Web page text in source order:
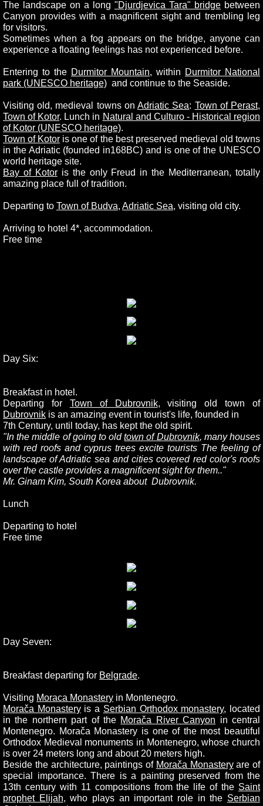
The landscape on a long "Djurdjevica Tara" bridge between
Canyon provides with a magnificent sight and trembling leg
for visitors.
Sometimes when a fog appears on the bridge, anyone can
experience a floating feelings has not experienced before.
Entering to the Durmitor Mountain, within Durmitor National
park (UNESCO heritage) and continue to the Seaside.
Visiting old, medieval towns onAdriatic Sea: Town of Perast,
Town of Kotor. Lunch in Natural and Culturo - Historical region
of Kotor (UNESCO heritage).
Town of Kotor is one of the best preserved medieval old towns
in the Adriatic (founded in168BC) and is one of the UNESCO
world heritage site.
Bay of Kotoris the only Freud in the Mediterranean, totally
amazing place full of tradition.
Departing to Town of Budva, Adriatic Sea, visiting old city.
Arriving to hotel 4*, accommodation.
Free time
Day Six:
Breakfast in hotel.
Departing for Town of Dubrovnik, visiting old town of
Dubrovnik is an amazing event in tourist's life, founded in
7th Century, until today, has kept the old spirit.
"In the middle of going to oldtown of Dubrovnik, many houses
with red roofs and cyprus trees excite tourists The feeling of
landscape of Adriatic sea and cities covered red color's roofs
over the castle provides a magnificent sight for them.."
Mr. Ginam Kim, South Korea about Dubrovnik.
Lunch
Departing to hotel
Free time
Day Seven:
Breakfast departing for Belgrade.
Visiting Moraca Monastery in Montenegro.
Morača Monasteryis a Serbian Orthodox monastery, located
in the northern part of the Morača River Canyon in central
Montenegro. Morača Monastery is one of the most beautiful
Orthodox Medieval monuments in Montenegro, whose church
is over 24 meters long and about 20 meters high.
Beside the architecture, paintings of Morača Monasteryare of
special importance. There is a painting preserved from the
13th century with 11 compositions from the life of the Saint
prophet Elijah, who plays an important role in the Serbian